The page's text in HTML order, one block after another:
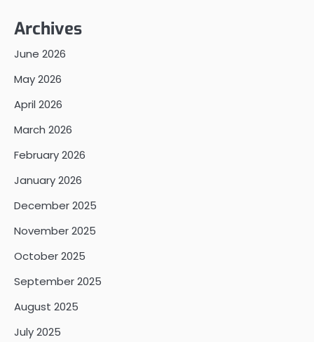
Archives
June 2026
May 2026
April 2026
March 2026
February 2026
January 2026
December 2025
November 2025
October 2025
September 2025
August 2025
July 2025